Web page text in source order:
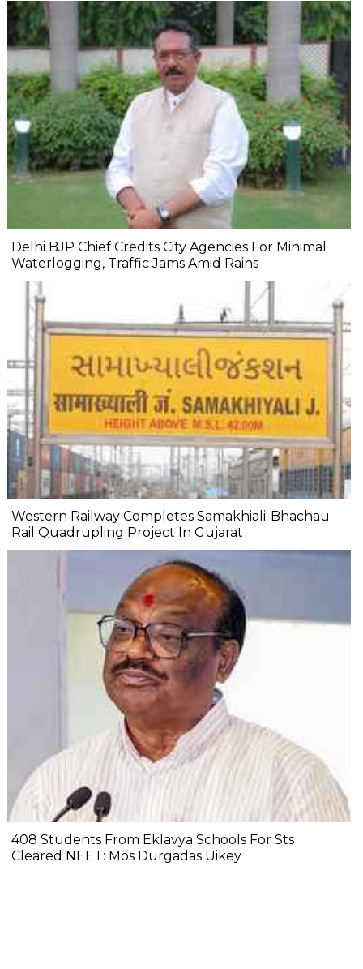
Delhi BJP Chief Credits City Agencies For Minimal
Waterlogging, Traffic Jams Amid Rains
Western Railway Completes Samakhiali-Bhachau
Rail Quadrupling Project In Gujarat
408 Students From Eklavya Schools For Sts
Cleared NEET: Mos Durgadas Uikey